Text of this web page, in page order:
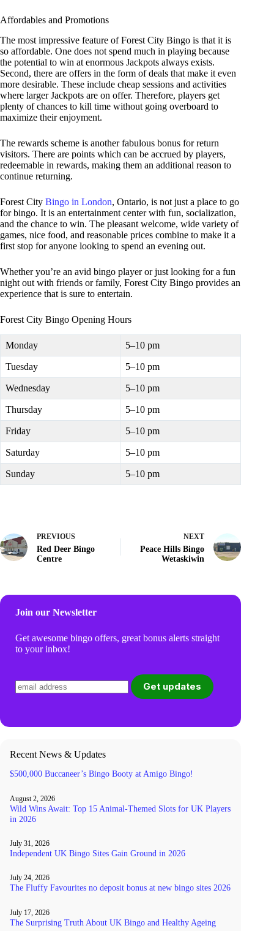
Affordables and Promotions
The most impressive feature of Forest City Bingo is that it is
so affordable. One does not spend much in playing because
the potential to win at enormous Jackpots always exists.
Second, there are offers in the form of deals that make it even
more desirable. These include cheap sessions and activities
where larger Jackpots are on offer. Therefore, players get
plenty of chances to kill time without going overboard to
maximize their enjoyment.
The rewards scheme is another fabulous bonus for return
visitors. There are points which can be accrued by players,
redeemable in rewards, making them an additional reason to
continue returning.
Forest City Bingo in London, Ontario, is not just a place to go
for bingo. It is an entertainment center with fun, socialization,
and the chance to win. The pleasant welcome, wide variety of
games, nice food, and reasonable prices combine to make it a
first stop for anyone looking to spend an evening out.
Whether you’re an avid bingo player or just looking for a fun
night out with friends or family, Forest City Bingo provides an
experience that is sure to entertain.
Forest City Bingo Opening Hours
Monday 5–10 pm
Tuesday 5–10 pm
Wednesday 5–10 pm
Thursday 5–10 pm
Friday 5–10 pm
Saturday 5–10 pm
Sunday 5–10 pm
PREVIOUS
Red Deer Bingo
Centre
NEXT
Peace Hills Bingo
Wetaskiwin
Join our Newsletter
Get awesome bingo offers, great bonus alerts straight
to your inbox!
Recent News & Updates
$500,000 Buccaneer’s Bingo Booty at Amigo Bingo!
August 2, 2026
Wild Wins Await: Top 15 Animal-Themed Slots for UK Players
in 2026
July 31, 2026
Independent UK Bingo Sites Gain Ground in 2026
July 24, 2026
The Fluffy Favourites no deposit bonus at new bingo sites 2026
July 17, 2026
The Surprising Truth About UK Bingo and Healthy Ageing